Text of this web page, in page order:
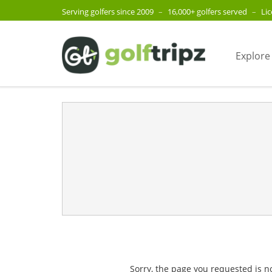
Serving golfers since 2009 – 16,000+ golfers served –
Sorry, the page you requested is